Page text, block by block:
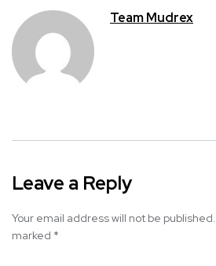
Team Mudrex
Leave a Reply
Your email address will not be published.
marked *